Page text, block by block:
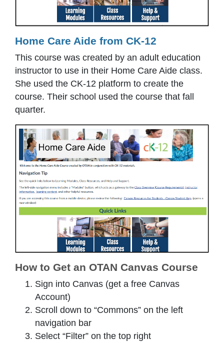
Home Care Aide from CK-12
This course was created by an adult education
instructor to use in their Home Care Aide class.
She used the CK-12 platform to create the
course. Their school used the course that fall
quarter.
How to Get an OTAN Canvas Course
Sign into Canvas (get a free Canvas
Account)
Scroll down to “Commons” on the left
navigation bar
Select “Filter” on the top right